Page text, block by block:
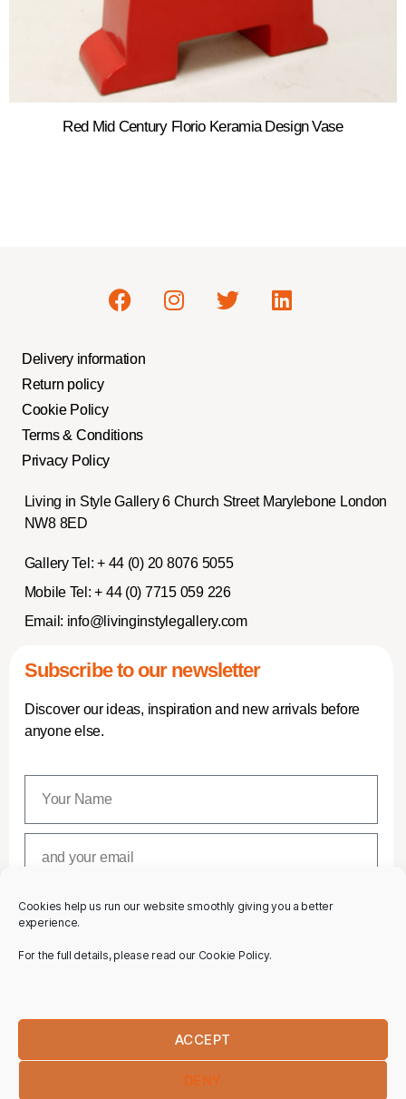
Cookies help us run our website smoothly giving you a better
experience.
For the full details, please read our Cookie Policy.
ACCEPT
DENY
Red Mid Century Florio Keramia Design Vase
Delivery information
Return policy
Cookie Policy
Terms & Conditions
Privacy Policy
Living in Style Gallery 6 Church Street Marylebone London
NW8 8ED
Gallery Tel: + 44 (0) 20 8076 5055
Mobile Tel: + 44 (0) 7715 059 226
Email: info@livinginstylegallery.com
Subscribe to our newsletter
Discover our ideas, inspiration and new arrivals before
anyone else.
SUBSCRIBE